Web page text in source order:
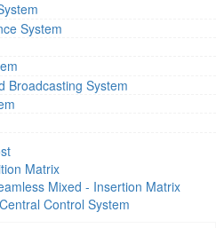
System
Broadcasting System
Matrix
Mixed - Insertion Matrix
Control System